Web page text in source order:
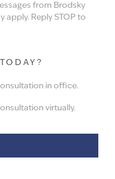
from Brodsky
apply. Reply STOP to
in office.
virtually.